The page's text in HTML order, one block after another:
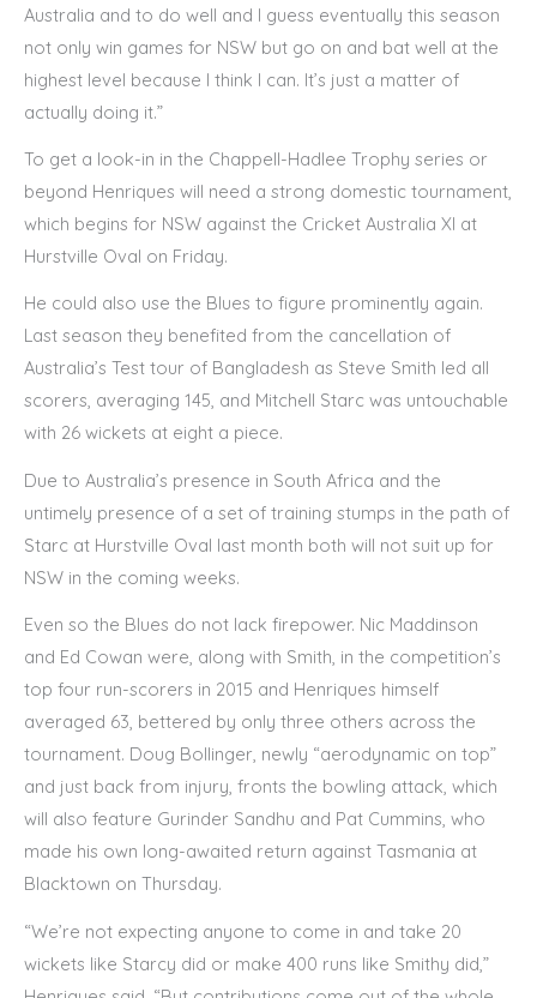
Australia and to do well and I guess eventually this season
not only win games for NSW but go on and bat well at the
highest level because I think I can. It’s just a matter of
actually doing it.”
To get a look-in in the Chappell-Hadlee Trophy series or
beyond Henriques will need a strong domestic tournament,
which begins for NSW against the Cricket Australia XI at
Hurstville Oval on Friday.
He could also use the Blues to figure prominently again.
Last season they benefited from the cancellation of
Australia’s Test tour of Bangladesh as Steve Smith led all
scorers, averaging 145, and Mitchell Starc was untouchable
with 26 wickets at eight a piece.
Due to Australia’s presence in South Africa and the
untimely presence of a set of training stumps in the path of
Starc at Hurstville Oval last month both will not suit up for
NSW in the coming weeks.
Even so the Blues do not lack firepower. Nic Maddinson
and Ed Cowan were, along with Smith, in the competition’s
top four run-scorers in 2015 and Henriques himself
averaged 63, bettered by only three others across the
tournament. Doug Bollinger, newly “aerodynamic on top”
and just back from injury, fronts the bowling attack, which
will also feature Gurinder Sandhu and Pat Cummins, who
made his own long-awaited return against Tasmania at
Blacktown on Thursday.
“We’re not expecting anyone to come in and take 20
wickets like Starcy did or make 400 runs like Smithy did,”